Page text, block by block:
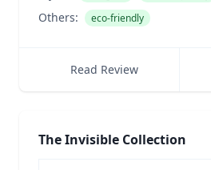
Others: eco-friendly
Read Review
The Invisible Collection